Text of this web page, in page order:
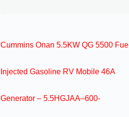
Cummins Onan 5.5KW QG 5500 Fuel
Injected Gasoline RV Mobile 46A
Generator – 5.5HGJAA–600-